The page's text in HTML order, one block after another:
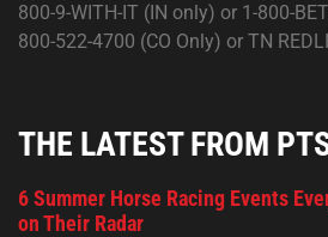
800-9-WITH-IT (IN only) or 1-800-
800-522-4700 (CO Only) or TN
THE LATEST FROM
6 Summer Horse Racing Events
on Their Radar